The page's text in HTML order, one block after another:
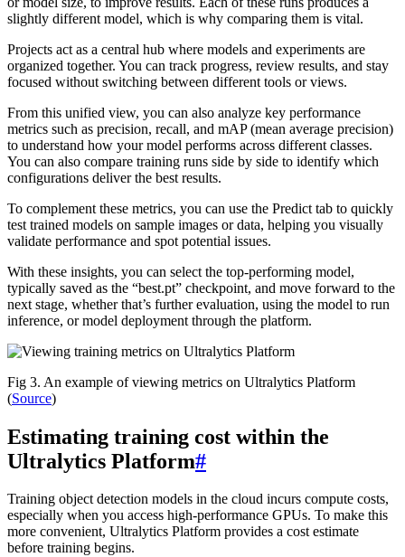
slightly different model, which is why comparing them is vital.
Projects act as a central hub where models and experiments are
organized together. You can track progress, review results, and stay
focused without switching between different tools or views.
From this unified view, you can also analyze key performance
metrics such as precision, recall, and mAP (mean average precision)
to understand how your model performs across different classes.
You can also compare training runs side by side to identify which
configurations deliver the best results.
To complement these metrics, you can use the Predict tab to quickly
test trained models on sample images or data, helping you visually
validate performance and spot potential issues.
With these insights, you can select the top-performing model,
typically saved as the “best.pt” checkpoint, and move forward to the
next stage, whether that’s further evaluation, using the model to run
inference, or model deployment through the platform.
Fig 3. An example of viewing metrics on Ultralytics Platform
(Source)
Estimating training cost within the
Ultralytics Platform#
Training object detection models in the cloud incurs compute costs,
especially when you access high-performance GPUs. To make this
more convenient, Ultralytics Platform provides a cost estimate
before training begins.